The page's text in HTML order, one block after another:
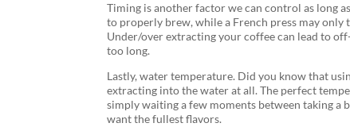
Timing is another factor we can control as long
to properly brew, while a French press may
Under/over extracting your coffee can lead to
too long.
Lastly, water temperature. Did you know that
extracting into the water at all. The perfect
simply waiting a few moments between taking
want the fullest flavors.